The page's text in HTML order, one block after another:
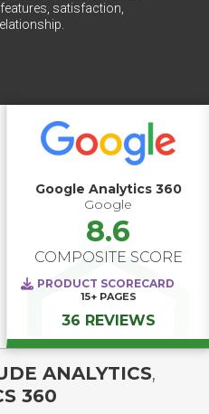
satisfaction,
Google Analytics 360
Google
8.6
COMPOSITE SCORE
PRODUCT SCORECARD
15+ PAGES
36 REVIEWS
ANALYTICS,
360